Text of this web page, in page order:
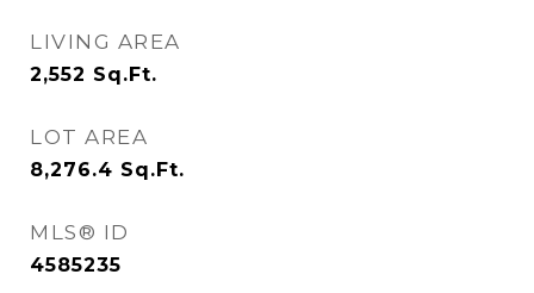
LIVING AREA
2,552 Sq.Ft.
LOT AREA
8,276.4 Sq.Ft.
MLS® ID
4585235